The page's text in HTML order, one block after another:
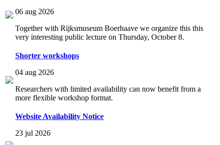
06 aug 2026
Together with Rijksmuseum Boerhaave we organize this this
very interesting public lecture on Thursday, October 8.
Shorter workshops
04 aug 2026
Researchers with limited availability can now benefit from a
more flexible workshop format.
Website Availability Notice
23 jul 2026